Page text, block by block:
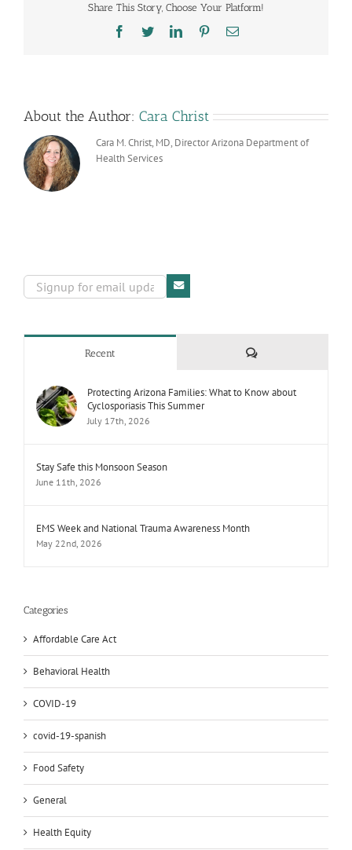
Share This Story, Choose Your Platform!
Facebook
TwitterLinkedInPinterestEmail
About the Author: Cara Christ
Cara M. Christ, MD, Director Arizona Department of
Health Services
Recent Comments
Protecting Arizona Families: What to Know about
Cyclosporiasis This Summer
July 17th, 2026
Stay Safe this Monsoon Season
June 11th, 2026
EMS Week and National Trauma Awareness Month
May 22nd, 2026
Categories
Affordable Care Act
Behavioral Health
COVID-19
covid-19-spanish
Food Safety
General
Health Equity